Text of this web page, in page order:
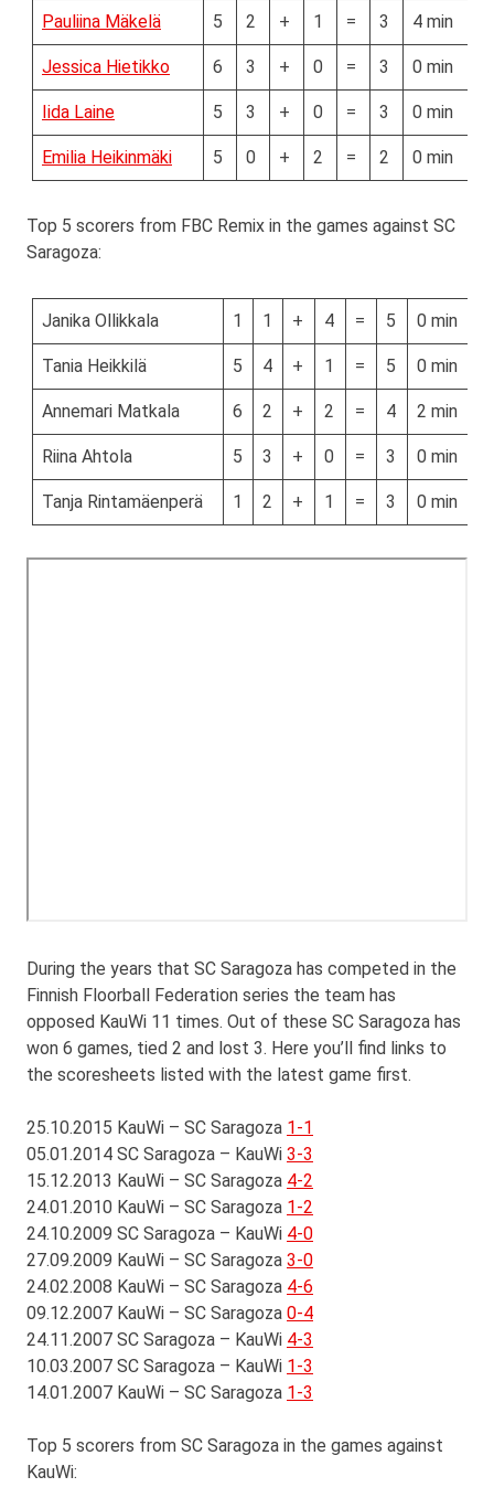
Pauliina Mäkelä 5 2 + 1 = 3 4 min
Jessica Hietikko 6 3 + 0 = 3 0 min
Iida Laine 5 3 + 0 = 3 0 min
Emilia Heikinmäki 5 0 + 2 = 2 0 min
Top 5 scorers from FBC Remix in the games against SC
Saragoza:
Janika Ollikkala 1 1 + 4 = 5 0 min
Tania Heikkilä 5 4 + 1 = 5 0 min
Annemari Matkala 6 2 + 2 = 4 2 min
Riina Ahtola 5 3 + 0 = 3 0 min
Tanja Rintamäenperä 1 2 + 1 = 3 0 min
During the years that SC Saragoza has competed in the
Finnish Floorball Federation series the team has
opposed KauWi 11 times. Out of these SC Saragoza has
won 6 games, tied 2 and lost 3. Here you’ll find links to
the scoresheets listed with the latest game first.
25.10.2015 KauWi – SC Saragoza 1-1
05.01.2014 SC Saragoza – KauWi 3-3
15.12.2013 KauWi – SC Saragoza 4-2
24.01.2010 KauWi – SC Saragoza 1-2
24.10.2009 SC Saragoza – KauWi 4-0
27.09.2009 KauWi – SC Saragoza 3-0
24.02.2008 KauWi – SC Saragoza 4-6
09.12.2007 KauWi – SC Saragoza 0-4
24.11.2007 SC Saragoza – KauWi 4-3
10.03.2007 SC Saragoza – KauWi 1-3
14.01.2007 KauWi – SC Saragoza 1-3
Top 5 scorers from SC Saragoza in the games against
KauWi: